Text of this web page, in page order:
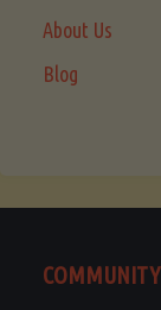
About Us
Blog